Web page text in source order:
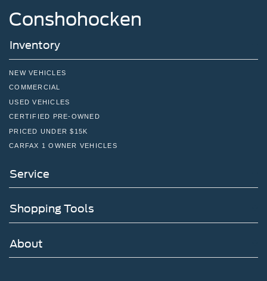
Conshohocken
Inventory
NEW VEHICLES
COMMERCIAL
USED VEHICLES
CERTIFIED PRE-OWNED
PRICED UNDER $15K
CARFAX 1 OWNER VEHICLES
Service
Shopping Tools
About